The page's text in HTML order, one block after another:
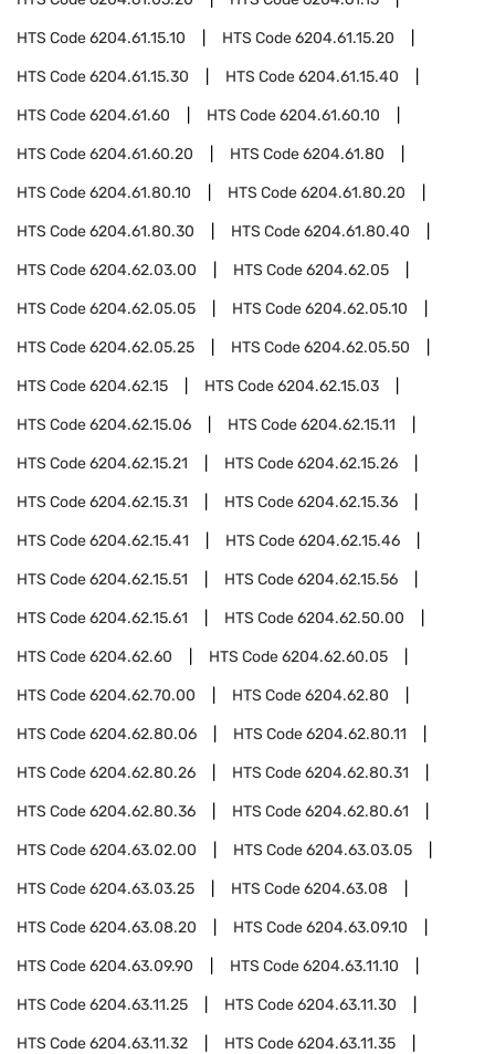
HTS Code6204.61.15.10 HTS Code6204.61.15.20
HTS Code6204.61.15.30 HTS Code6204.61.15.40
HTS Code6204.61.60 HTS Code6204.61.60.10
HTS Code6204.61.60.20 HTS Code6204.61.80
HTS Code6204.61.80.10 HTS Code6204.61.80.20
HTS Code6204.61.80.30 HTS Code6204.61.80.40
HTS Code6204.62.03.00 HTS Code6204.62.05
HTS Code6204.62.05.05 HTS Code6204.62.05.10
HTS Code6204.62.05.25 HTS Code6204.62.05.50
HTS Code6204.62.15 HTS Code6204.62.15.03
HTS Code6204.62.15.06 HTS Code6204.62.15.11
HTS Code6204.62.15.21 HTS Code6204.62.15.26
HTS Code6204.62.15.31 HTS Code6204.62.15.36
HTS Code6204.62.15.41 HTS Code6204.62.15.46
HTS Code6204.62.15.51 HTS Code6204.62.15.56
HTS Code6204.62.15.61 HTS Code6204.62.50.00
HTS Code6204.62.60 HTS Code6204.62.60.05
HTS Code6204.62.70.00 HTS Code6204.62.80
HTS Code6204.62.80.06 HTS Code6204.62.80.11
HTS Code6204.62.80.26 HTS Code6204.62.80.31
HTS Code6204.62.80.36 HTS Code6204.62.80.61
HTS Code6204.63.02.00 HTS Code6204.63.03.05
HTS Code6204.63.03.25 HTS Code6204.63.08
HTS Code6204.63.08.20 HTS Code6204.63.09.10
HTS Code6204.63.09.90 HTS Code6204.63.11.10
HTS Code6204.63.11.25 HTS Code6204.63.11.30
HTS Code6204.63.11.32 HTS Code6204.63.11.35